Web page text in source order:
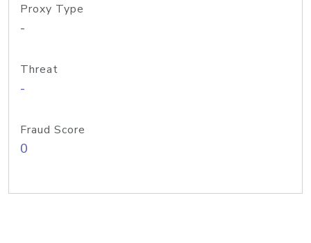
Proxy Type
-
Threat
-
Fraud Score
0